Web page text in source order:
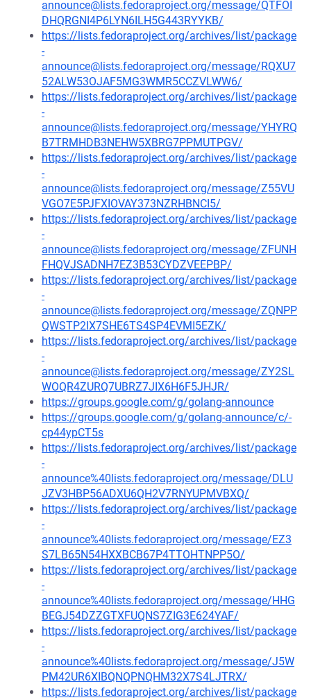
announce@lists.fedoraproject.org/message/QTFOI
DHQRGNI4P6LYN6ILH5G443RYYKB/
https://lists.fedoraproject.org/archives/list/package
-
announce@lists.fedoraproject.org/message/RQXU7
52ALW53OJAF5MG3WMR5CCZVLWW6/
https://lists.fedoraproject.org/archives/list/package
-
announce@lists.fedoraproject.org/message/YHYRQ
B7TRMHDB3NEHW5XBRG7PPMUTPGV/
https://lists.fedoraproject.org/archives/list/package
-
announce@lists.fedoraproject.org/message/Z55VU
VGO7E5PJFXIOVAY373NZRHBNCI5/
https://lists.fedoraproject.org/archives/list/package
-
announce@lists.fedoraproject.org/message/ZFUNH
FHQVJSADNH7EZ3B53CYDZVEEPBP/
https://lists.fedoraproject.org/archives/list/package
-
announce@lists.fedoraproject.org/message/ZQNPP
QWSTP2IX7SHE6TS4SP4EVMI5EZK/
https://lists.fedoraproject.org/archives/list/package
-
announce@lists.fedoraproject.org/message/ZY2SL
WOQR4ZURQ7UBRZ7JIX6H6F5JHJR/
https://groups.google.com/g/golang-announce
https://groups.google.com/g/golang-announce/c/-
cp44ypCT5s
https://lists.fedoraproject.org/archives/list/package
-
announce%40lists.fedoraproject.org/message/DLU
JZV3HBP56ADXU6QH2V7RNYUPMVBXQ/
https://lists.fedoraproject.org/archives/list/package
-
announce%40lists.fedoraproject.org/message/EZ3
S7LB65N54HXXBCB67P4TTOHTNPP5O/
https://lists.fedoraproject.org/archives/list/package
-
announce%40lists.fedoraproject.org/message/HHG
BEGJ54DZZGTXFUQNS7ZIG3E624YAF/
https://lists.fedoraproject.org/archives/list/package
-
announce%40lists.fedoraproject.org/message/J5W
PM42UR6XIBQNQPNQHM32X7S4LJTRX/
https://lists.fedoraproject.org/archives/list/package